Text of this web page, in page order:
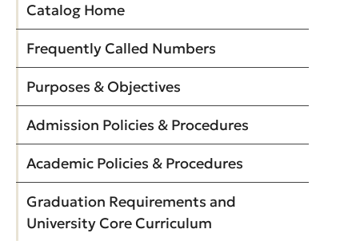
Catalog Home
Frequently Called Numbers
Purposes & Objectives
Admission Policies & Procedures
Academic Policies & Procedures
Graduation Requirements and
University Core Curriculum